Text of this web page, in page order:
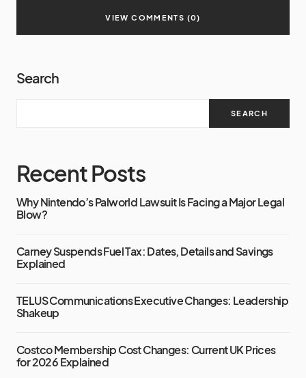
VIEW COMMENTS (0)
Search
SEARCH
Recent Posts
Why Nintendo’s Palworld Lawsuit Is Facing a Major Legal
Blow?
Carney Suspends Fuel Tax: Dates, Details and Savings
Explained
TELUS Communications Executive Changes: Leadership
Shakeup
Costco Membership Cost Changes: Current UK Prices
for 2026 Explained